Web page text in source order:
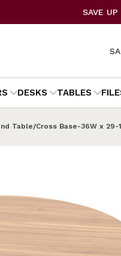
SAVE
DESKS TABLES
Table/Cross Base-36W x 29-